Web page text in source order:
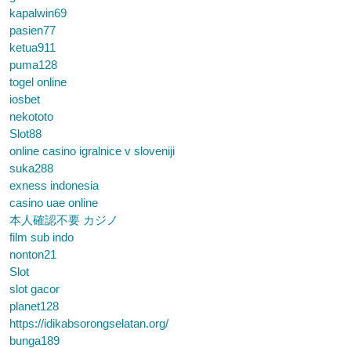
kapalwin69
pasien77
ketua911
puma128
togel online
iosbet
nekototo
Slot88
online casino igralnice v sloveniji
suka288
exness indonesia
casino uae online
本人確認不要 カジノ
film sub indo
nonton21
Slot
slot gacor
planet128
https://idikabsorongselatan.org/
bunga189